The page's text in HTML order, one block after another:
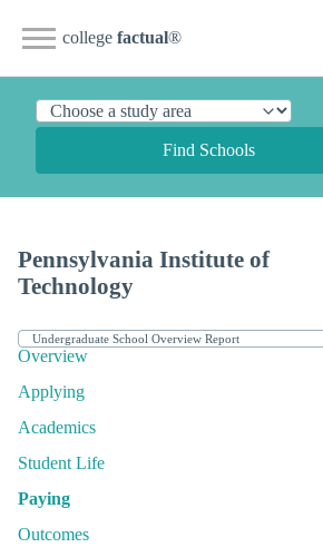
college factual®
Find Schools
Pennsylvania Institute of
Technology
Overview
Applying
Academics
Student Life
Paying
Outcomes